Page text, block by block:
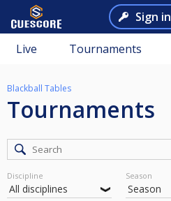
Sign in
Live Tournaments
Blackball Tables
Tournaments
Discipline Season